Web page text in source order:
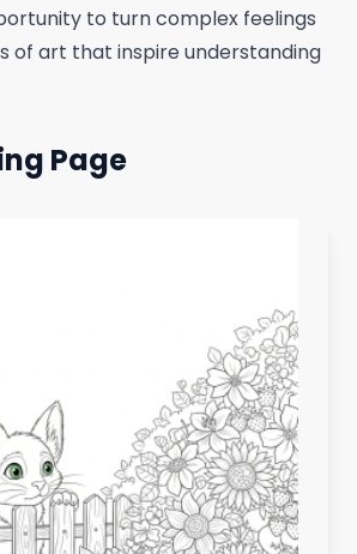
to turn complex feelings
of art that inspire understanding
Page